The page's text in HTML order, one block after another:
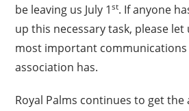
be leaving us July 1st. If anyone
up this necessary task, please let
most important communications
association has.
Royal Palms continues to get